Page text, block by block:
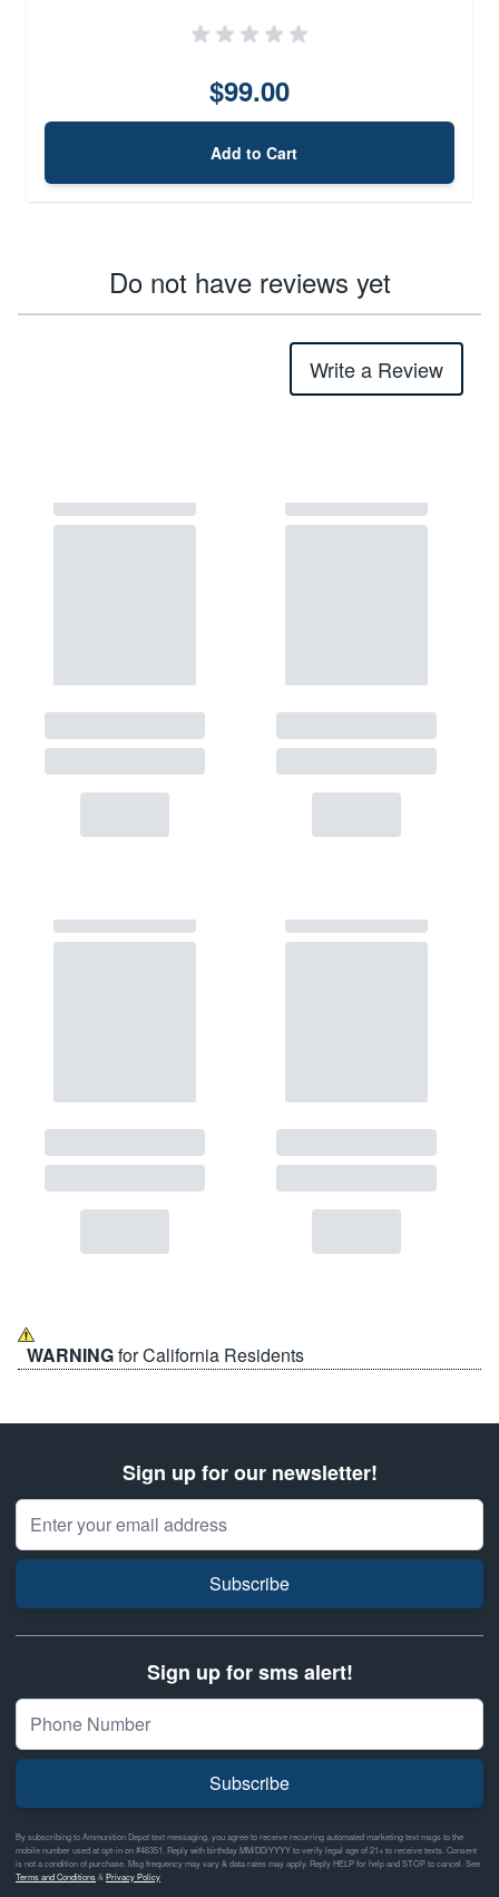
$99.00
Add to Cart
Do not have reviews yet
Write a Review
WARNINGfor California Residents
Sign up for our newsletter!
Email Address
Subscribe
Sign up for sms alert!
Subscribe
By subscribing to Ammunition Depot text messaging, you agree to receive recurring automated marketing text msgs to the
mobile number used at opt-in on #46351. Reply with birthday MM/DD/YYYY to verify legal age of 21+ to receive texts. Consent
is not a condition of purchase. Msg frequency may vary & data rates may apply. Reply HELP for help and STOP to cancel. See
Terms and Conditions& Privacy Policy